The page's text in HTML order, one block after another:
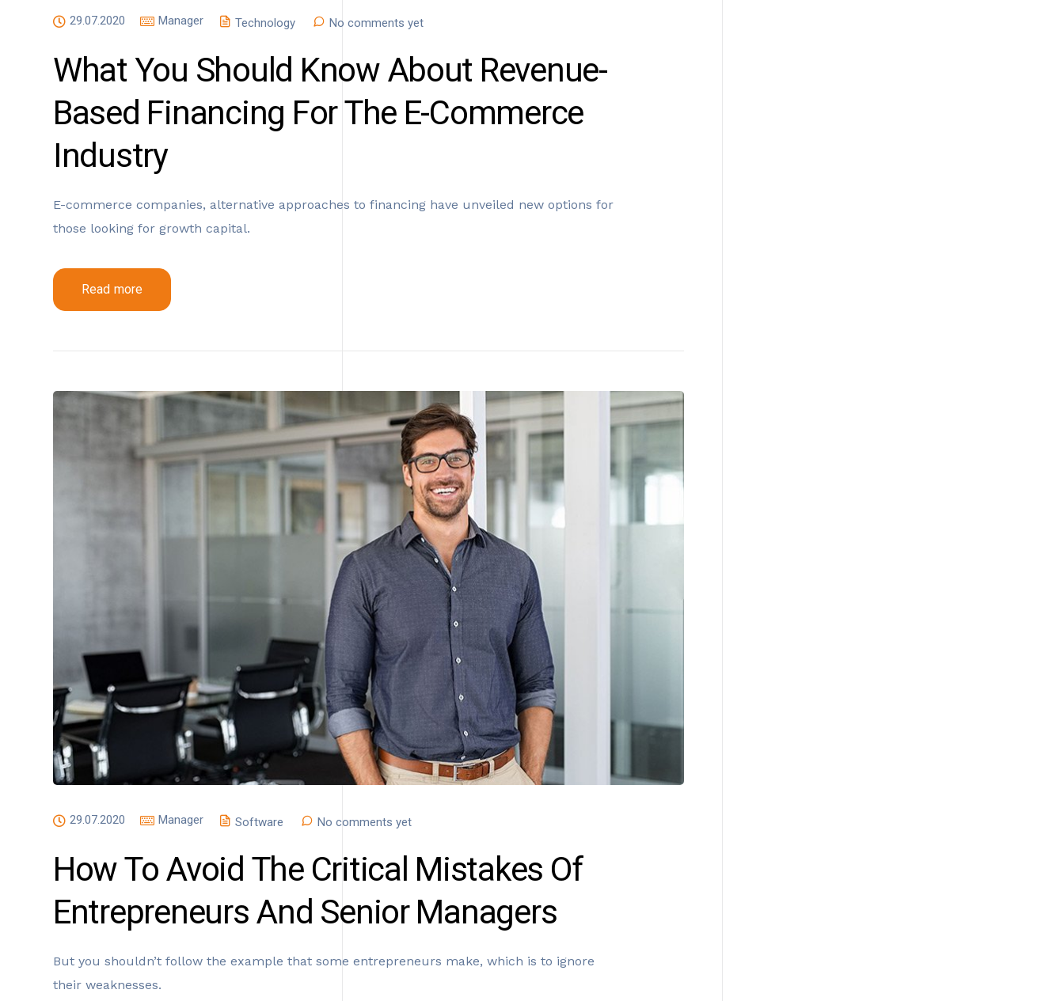
29.07.2020 Manager Technology No comments yet
What You Should Know About Revenue-
Based Financing For The E-Commerce
Industry
E-commerce companies, alternative approaches to financing have unveiled new options for
those looking for growth capital.
Read more
29.07.2020 Manager Software No comments yet
How To Avoid The Critical Mistakes Of
Entrepreneurs And Senior Managers
But you shouldn’t follow the example that some entrepreneurs make, which is to ignore
their weaknesses.